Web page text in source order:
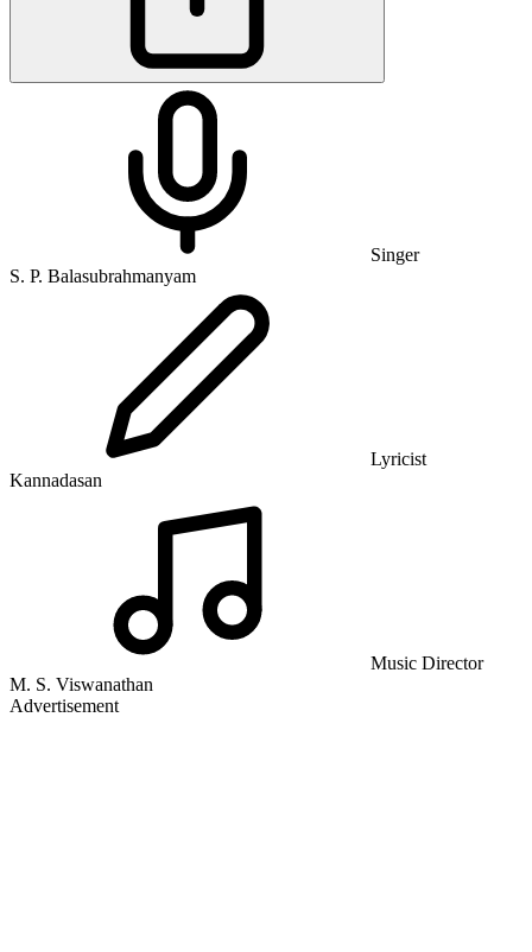
Singer
S. P. Balasubrahmanyam
Lyricist
Kannadasan
Music Director
M. S. Viswanathan
Advertisement